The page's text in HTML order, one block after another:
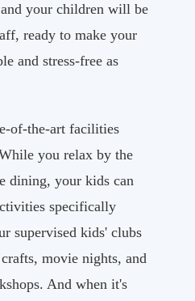
your children will be
ready to make your
and stress-free as
of-the-art facilities
you relax by the
dining, your kids can
specifically
supervised kids' clubs
movie nights, and
And when it's